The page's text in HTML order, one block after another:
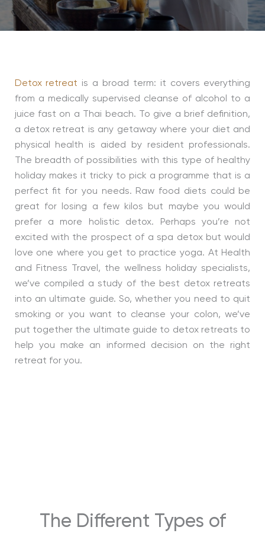
Detox retreat is a broad term: it covers everything
from a medically supervised cleanse of alcohol to a
juice fast on a Thai beach. To give a brief definition,
a detox retreat is any getaway where your diet and
physical health is aided by resident professionals.
The breadth of possibilities with this type of healthy
holiday makes it tricky to pick a programme that is a
perfect fit for you needs. Raw food diets could be
great for losing a few kilos but maybe you would
prefer a more holistic detox. Perhaps you’re not
excited with the prospect of a spa detox but would
love one where you get to practice yoga. At Health
and Fitness Travel, the wellness holiday specialists,
we’ve compiled a study of the best detox retreats
into an ultimate guide. So, whether you need to quit
smoking or you want to cleanse your colon, we’ve
put together the ultimate guide to detox retreats to
help you make an informed decision on the right
retreat for you.
The Different Types of